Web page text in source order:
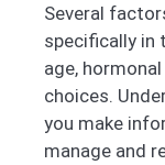
Several
specifically in
age,
choices.
you make
manage and